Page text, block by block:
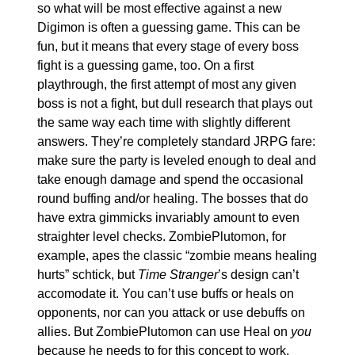
so what will be most effective against a new
Digimon is often a guessing game. This can be
fun, but it means that every stage of every boss
fight is a guessing game, too. On a first
playthrough, the first attempt of most any given
boss is not a fight, but dull research that plays out
the same way each time with slightly different
answers. They’re completely standard JRPG fare:
make sure the party is leveled enough to deal and
take enough damage and spend the occasional
round buffing and/or healing. The bosses that do
have extra gimmicks invariably amount to even
straighter level checks. ZombiePlutomon, for
example, apes the classic “zombie means healing
hurts” schtick, but Time Stranger’s design can’t
accomodate it. You can’t use buffs or heals on
opponents, nor can you attack or use debuffs on
allies. But ZombiePlutomon can use Heal on you
because he needs to for this concept to work.